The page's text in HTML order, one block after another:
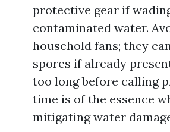
protective gear if
contaminated water.
household fans; they
spores if already
too long before calling
time is of the essence
mitigating water